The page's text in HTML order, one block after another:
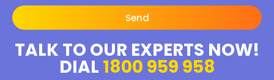
Send
TALK TO OUR EXPERTS NOW!
DIAL 1800 959 958